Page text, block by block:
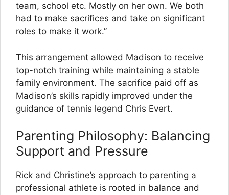
team, school etc. Mostly on her own. We both
had to make sacrifices and take on significant
roles to make it work.”
This arrangement allowed Madison to receive
top-notch training while maintaining a stable
family environment. The sacrifice paid off as
Madison’s skills rapidly improved under the
guidance of tennis legend Chris Evert.
Parenting Philosophy: Balancing
Support and Pressure
Rick and Christine’s approach to parenting a
professional athlete is rooted in balance and